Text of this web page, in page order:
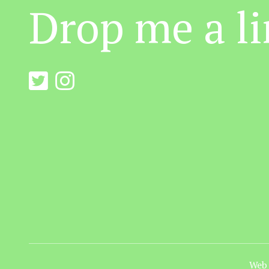
Drop me a